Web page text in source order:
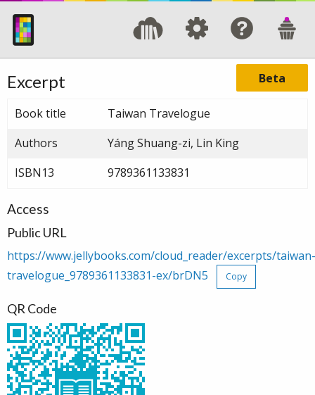
Beta
Excerpt
Book title
Taiwan Travelogue
Authors
Yáng Shuang-zi, Lin King
ISBN13
9789361133831
Access
Public URL
https://www.jellybooks.com/cloud_reader/excerpts/taiwan-
travelogue_9789361133831-ex/brDN5
Copy
QR Code